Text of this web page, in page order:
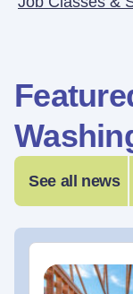
See all news